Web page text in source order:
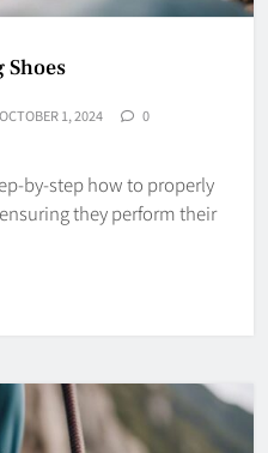
Shoes
OCTOBER 1, 2024
0
by-step how to properly
they perform their